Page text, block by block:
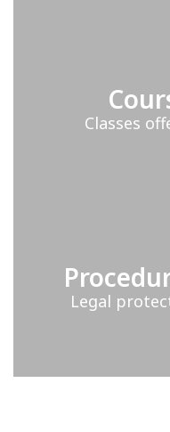
Classes
Legal